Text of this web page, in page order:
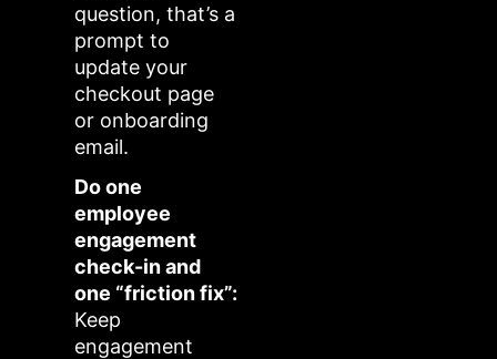
question, that’s a
prompt to
update your
checkout page
or onboarding
email.
Do one
employee
engagement
check-in and
one “friction fix”:
Keep
engagement